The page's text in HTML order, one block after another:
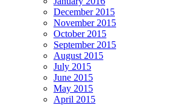
December 2015
November 2015
October 2015
September 2015
August 2015
July 2015
June 2015
May 2015
April 2015